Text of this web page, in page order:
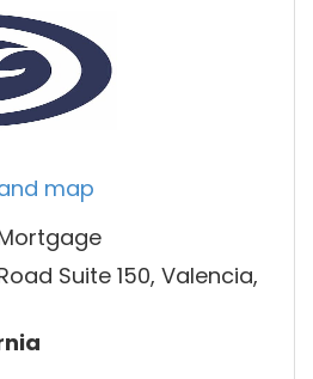
map
Suite 150, Valencia,